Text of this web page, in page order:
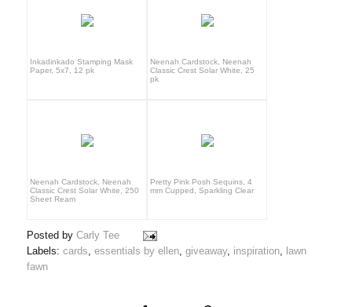
Inkadinkado Stamping Mask
Paper, 5x7, 12 pk
Neenah Cardstock, Neenah
Classic Crest Solar White, 25
pk
Neenah Cardstock, Neenah
Classic Crest Solar White, 250
Sheet Ream
Pretty Pink Posh Sequins, 4
mm Cupped, Sparkling Clear
Posted byCarly Tee
Labels:cards,essentials by ellen,giveaway, inspiration, lawn
fawn